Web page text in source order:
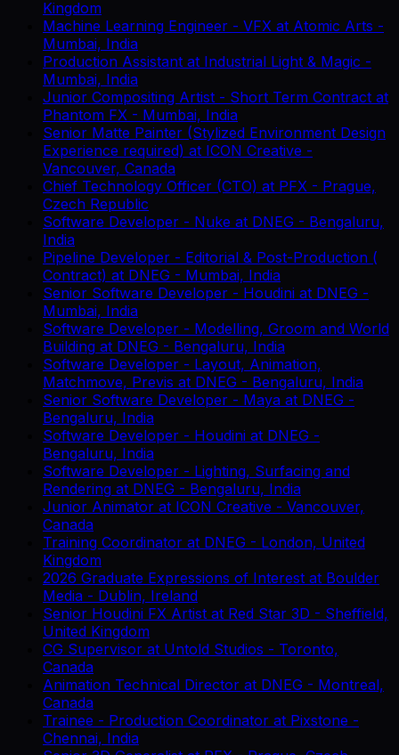
Kingdom
Machine Learning Engineer - VFX at Atomic Arts -
Mumbai, India
Production Assistant at Industrial Light & Magic -
Mumbai, India
Junior Compositing Artist - Short Term Contract at
Phantom FX - Mumbai, India
Senior Matte Painter (Stylized Environment Design
Experience required) at ICON Creative -
Vancouver, Canada
Chief Technology Officer (CTO) at PFX - Prague,
Czech Republic
Software Developer - Nuke at DNEG - Bengaluru,
India
Pipeline Developer - Editorial & Post-Production (
Contract) at DNEG - Mumbai, India
Senior Software Developer - Houdini at DNEG -
Mumbai, India
Software Developer - Modelling, Groom and World
Building at DNEG - Bengaluru, India
Software Developer - Layout, Animation,
Matchmove, Previs at DNEG - Bengaluru, India
Senior Software Developer - Maya at DNEG -
Bengaluru, India
Software Developer - Houdini at DNEG -
Bengaluru, India
Software Developer - Lighting, Surfacing and
Rendering at DNEG - Bengaluru, India
Junior Animator at ICON Creative - Vancouver,
Canada
Training Coordinator at DNEG - London, United
Kingdom
2026 Graduate Expressions of Interest at Boulder
Media - Dublin, Ireland
Senior Houdini FX Artist at Red Star 3D - Sheffield,
United Kingdom
CG Supervisor at Untold Studios - Toronto,
Canada
Animation Technical Director at DNEG - Montreal,
Canada
Trainee - Production Coordinator at Pixstone -
Chennai, India